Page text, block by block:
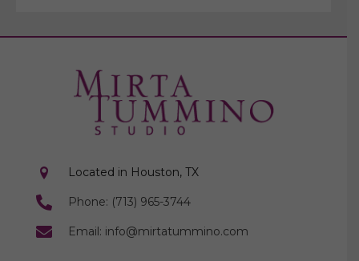
Located in Houston, TX
Phone: (713) 965-3744
Email: info@mirtatummino.com